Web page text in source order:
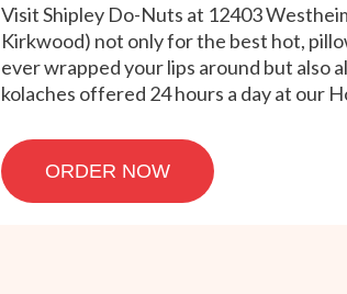
Visit Shipley Do-Nuts at 12403
Kirkwood) not only for the best hot,
ever wrapped your lips around but also
kolaches offered 24 hours a day at our
ORDER NOW